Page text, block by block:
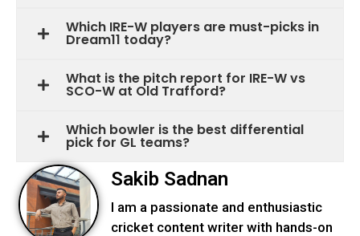
Which IRE-W players are must-picks in
Dream11 today?
What is the pitch report for IRE-W vs
SCO-W at Old Trafford?
Which bowler is the best differential
pick for GL teams?
Sakib Sadnan
I am a passionate and enthusiastic
cricket content writer with hands-on